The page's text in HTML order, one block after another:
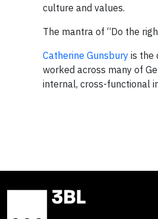
culture and values.
The mantra of “Do the
Catherine Gunsbury is the
worked across many of
internal, cross-functional